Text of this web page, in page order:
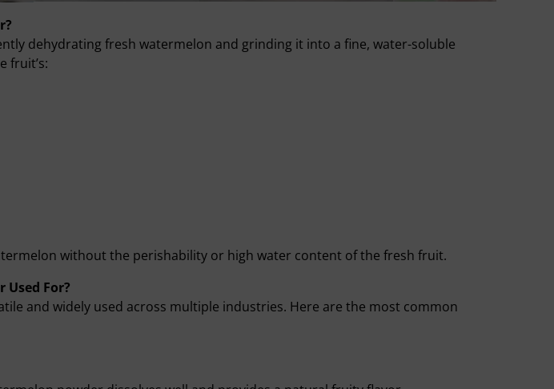
dehydrating fresh watermelon and grinding it into a fine, water-soluble
fruit’s:
without the perishability or high water content of the fresh fruit.
Used For?
and widely used across multiple industries. Here are the most common